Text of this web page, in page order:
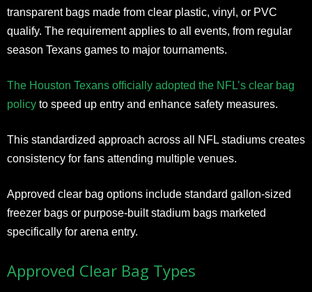
transparent bags made from clear plastic, vinyl, or PVC
qualify. The requirement applies to all events, from regular
season Texans games to major tournaments.
The Houston Texans officially adopted the NFL’s clear bag
policy to speed up entry and enhance safety measures.
This standardized approach across all NFL stadiums creates
consistency for fans attending multiple venues.
Approved clear bag options include standard gallon-sized
freezer bags or purpose-built stadium bags marketed
specifically for arena entry.
Approved Clear Bag Types